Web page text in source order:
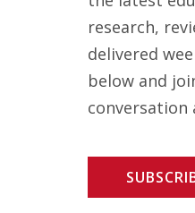
research,
delivered
below and
conversation